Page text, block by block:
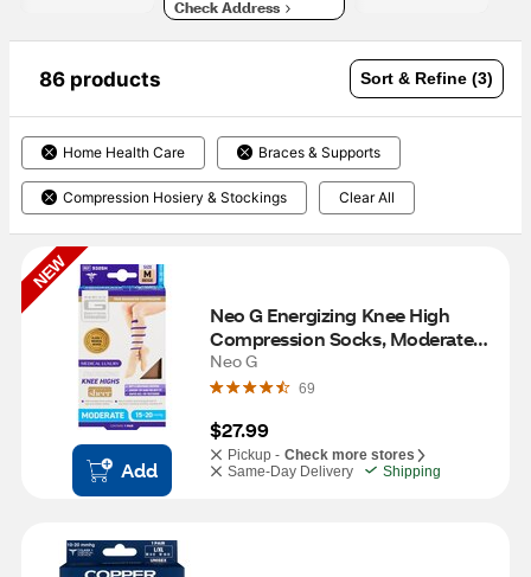
Check Address
86 products Sort & Refine (3)
Home Health Care Braces & Supports
Compression Hosiery & Stockings Clear All
NEW
Add
Neo G Energizing Knee High
Compression Socks, Moderate
15-20mmHg, M, Beige Comfort
Sheer
Neo G
69
$27.99
Pickup - Check more stores
Same-Day Delivery
Shipping